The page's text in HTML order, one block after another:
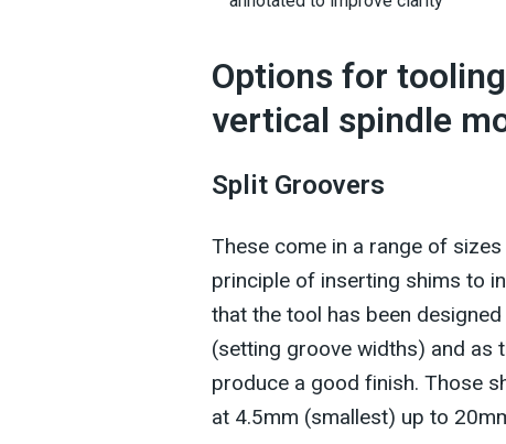
Options for
vertical spindle
Split Groovers
These come in a range of
principle of inserting shims to
that the tool has been
(setting groove widths) and as
produce a good finish. Those
at 4.5mm (smallest) up to